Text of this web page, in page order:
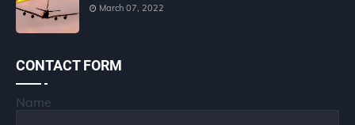
March 07, 2022
CONTACT FORM
Name